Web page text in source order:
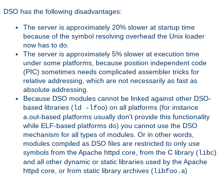
DSO has the following disadvantages:
The server is approximately 20% slower at startup time
because of the symbol resolving overhead the Unix loader
now has to do.
The server is approximately 5% slower at execution time
under some platforms, because position independent code
(PIC) sometimes needs complicated assembler tricks for
relative addressing, which are not necessarily as fast as
absolute addressing.
Because DSO modules cannot be linked against other DSO-
based libraries (ld -lfoo) on all platforms (for instance
a.out-based platforms usually don't provide this functionality
while ELF-based platforms do) you cannot use the DSO
mechanism for all types of modules. Or in other words,
modules compiled as DSO files are restricted to only use
symbols from the Apache httpd core, from the C library (libc)
and all other dynamic or static libraries used by the Apache
httpd core, or from static library archives (libfoo.a)